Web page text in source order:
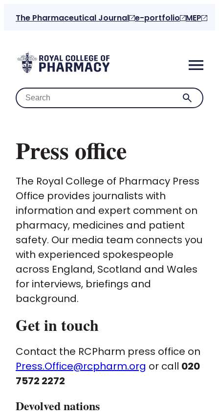
The Pharmaceutical Journal e-portfolio MEP
Home
About us
For the public
Policy and advocacy
Practice and guidance
Learning and credentialing
Membership
Press office
The Royal College of Pharmacy Press
Office provides journalists with
information and expert comment on
pharmacy, medicines and patient
safety. Our media team connects you
with experienced spokespeople
across England, Scotland and Wales
for interviews, briefings and
background.
Get in touch
Contact the RCPharm press office on
Press.Office@rcpharm.org or call 020
7572 2272
Devolved nations